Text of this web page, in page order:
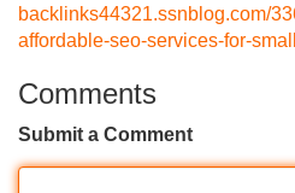
backlinks44321.ssnblog.com/
affordable-seo-services-for-
Comments
Submit a Comment